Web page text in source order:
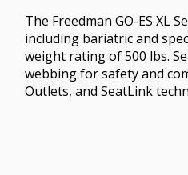
The Freedman GO-ES XL
including bariatric and
weight rating of 500 lbs.
webbing for safety and
Outlets, and SeatLink